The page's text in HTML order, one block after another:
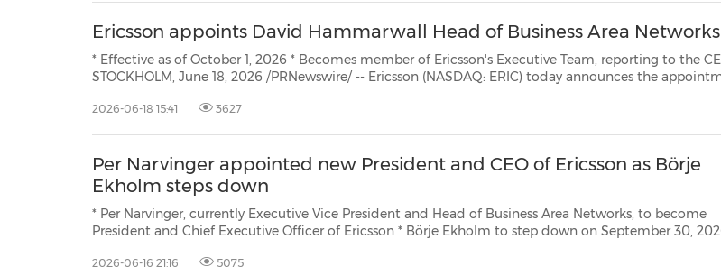
Ericsson appoints David Hammarwall Head of Business Area Networks
* Effective as of October 1, 2026 * Becomes member of Ericsson's Executive Team, reporting to the CEO
STOCKHOLM, June 18, 2026 /PRNewswire/ -- Ericsson (NASDAQ: ERIC) today announces the appointment of
2026-06-18 15:41 3627
Per Narvinger appointed new President and CEO of Ericsson as Börje
Ekholm steps down
* Per Narvinger, currently Executive Vice President and Head of Business Area Networks, to become
President and Chief Executive Officer of Ericsson * Börje Ekholm to step down on September 30, 2026, and
2026-06-16 21:16 5075